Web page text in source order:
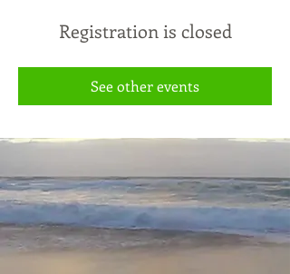
Registration is closed
See other events